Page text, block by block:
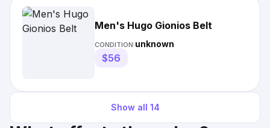
Men's Hugo Gionios Belt
CONDITION:unknown
$56
Show all 14